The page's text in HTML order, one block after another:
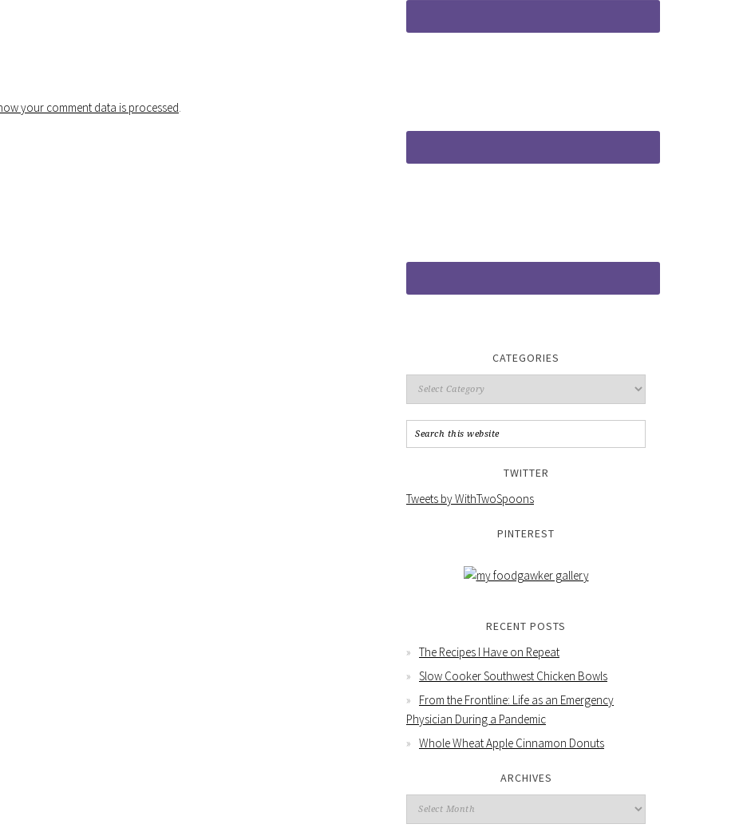
your comment data is processed.
CATEGORIES
TWITTER
Tweets by WithTwoSpoons
PINTEREST
RECENT POSTS
The Recipes I Have on Repeat
Slow Cooker Southwest Chicken Bowls
From the Frontline: Life as an Emergency
Physician During a Pandemic
Whole Wheat Apple Cinnamon Donuts
ARCHIVES